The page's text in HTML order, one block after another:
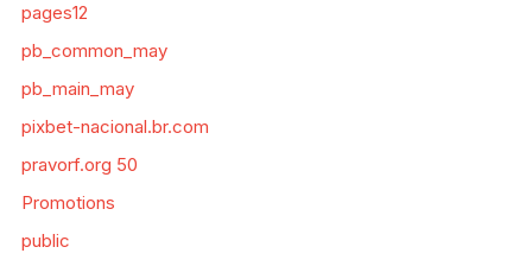
pages12
pb_common_may
pb_main_may
pixbet-nacional.br.com
pravorf.org 50
Promotions
public